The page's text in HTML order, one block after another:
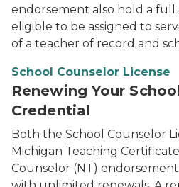
endorsement also hold a full
eligible to be assigned to
of a teacher of record and
School Counselor License
Renewing Your
Credential
Both the School Counselor
Michigan Teaching
Counselor (NT)